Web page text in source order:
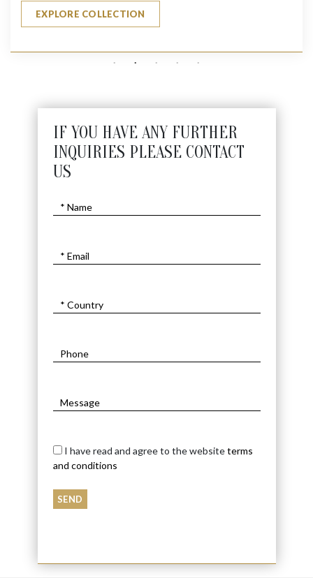
EXPLORE COLLECTION
IF YOU HAVE ANY FURTHER
INQUIRIES PLEASE CONTACT
US
I have read and agree to the websiteterms
and conditions